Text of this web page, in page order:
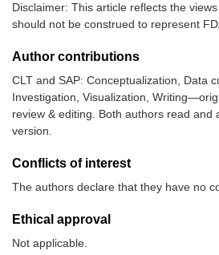
Disclaimer: This article reflects the
should not be construed to represent
Author contributions
CLT and SAP: Conceptualization, Data
Investigation, Visualization,
review & editing. Both authors read and
version.
Conflicts of interest
The authors declare that they have no
Ethical approval
Not applicable.